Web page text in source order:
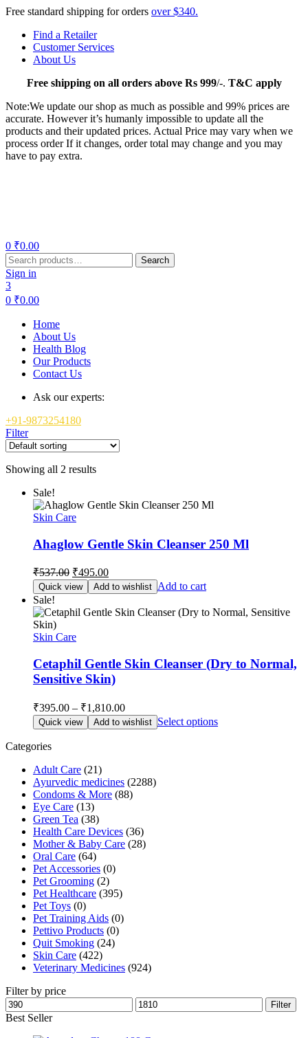
Free standard shipping for orders over $340.
Find a Retailer
Customer Services
About Us
Freeshipping on all orders above Rs 999/-. T&C apply
Note:We update our shop as much as possible and 99% prices are
accurate. However it’s humanly impossible to update all the
products and their updated prices. Actual Price may vary when we
process order If it changes, order total may change and you may
have to pay extra.
0 ₹0.00
Search
for:
Search
Sign in
3
0 ₹0.00
Home
About Us
Health Blog
Our Products
Contact Us
Ask our experts:
+91-9873254180
Filter
Showing all 2 results
Sale!
Skin Care
Ahaglow Gentle Skin Cleanser 250 Ml
₹537.00 Original
price
was:
₹537.00.
₹495.00Current
price
is:
₹495.00.
Quick view Add to wishlist Add to cart
Sale!
Skin Care
Cetaphil Gentle Skin Cleanser (Dry to Normal,
Sensitive Skin)
₹395.00 – ₹1,810.00Price
range:
₹395.00
Quick view Add to wishlist Select optionsThis
Categories
Adult Care (21)
Ayurvedic medicines (2288)
Condoms & More (88)
Eye Care (13)
Green Tea (38)
Health Care Devices (36)
Mother & Baby Care (28)
Oral Care (64)
Pet Accessories (0)
Pet Grooming (2)
Pet Healthcare (395)
Pet Toys (0)
Pet Training Aids (0)
Pettivo Products (0)
Quit Smoking (24)
Skin Care (422)
Veterinary Medicines (924)
Filter by price
Min
price
Max
price
Filter
Best Seller